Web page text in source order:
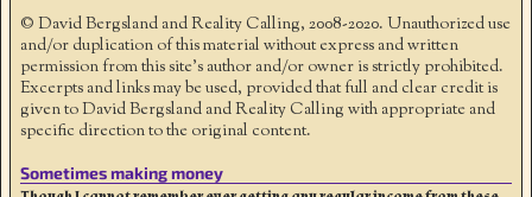
© David Bergsland and Reality Calling, 2008-2020. Unauthorized use
and/or duplication of this material without express and written
permission from this site’s author and/or owner is strictly prohibited.
Excerpts and links may be used, provided that full and clear credit is
given to David Bergsland and Reality Calling with appropriate and
specific direction to the original content.
Sometimes making money